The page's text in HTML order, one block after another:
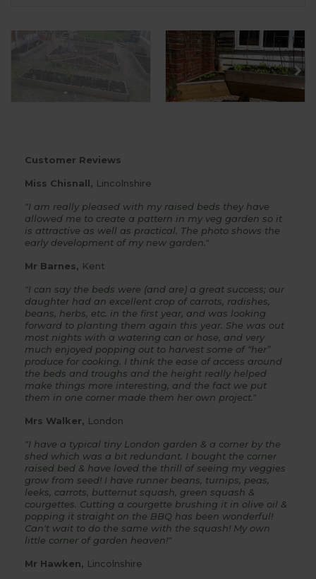
Customer Reviews
Miss Chisnall, Lincolnshire
"I am really pleased with my raised beds they have
allowed me to create a pattern in my veg garden so it
is attractive as well as practical. The photo shows the
early development of my new garden."
Mr Barnes, Kent
"I can say the beds were (and are) a great success; our
daughter had an excellent crop of carrots, radishes,
beans, herbs, etc. in the first year, and was looking
forward to planting them again this year. She was out
most nights with a watering can or hose, and very
much enjoyed popping out to harvest some of “her”
produce for cooking. I think the ease of access around
the beds and troughs and the height really helped
make things more interesting, and the fact we put
them in one corner made them her own project."
Mrs Walker, London
"I have a typical tiny London garden & a corner by the
shed which was a bit redundant. I bought the corner
raised bed & have loved the thrill of seeing my veggies
grow from seed! I have runner beans, turnips, peas,
leeks, carrots, butternut squash, green squash &
courgettes. Cutting a courgette brushing it in olive oil &
popping it straight on the BBQ has been wonderful!
Can't wait to do the same with the squash! My own
little corner of garden heaven!"
Mr Hawken, Lincolnshire